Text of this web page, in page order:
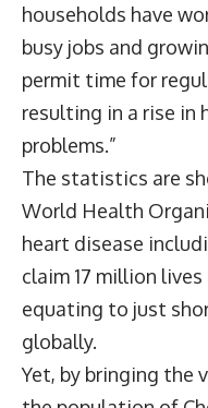
households have
busy jobs and
permit time for
resulting in a rise in
problems.”
The statistics are
World Health
heart disease
claim 17 million
equating to just
globally.
Yet, by bringing the